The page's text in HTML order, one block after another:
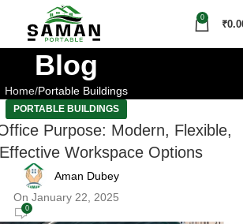
0
₹
Blog
Home Portable Buildings
PORTABLE BUILDINGS
Purpose: Modern, Flexible,
Workspace Options
Aman Dubey
On January 22, 2025
0